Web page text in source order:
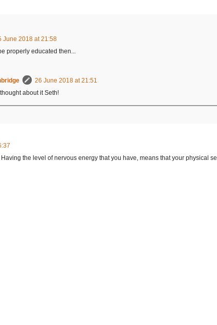
June 2018 at 21:58
properly educated then...
26 June 2018 at 21:51
about it Seth!
the level of nervous energy that you have, means that your physical